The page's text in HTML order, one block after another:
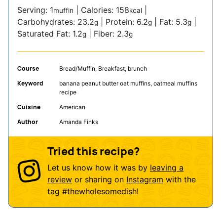
Serving: 1muffin Calories: 158kcal
Carbohydrates: 23.2g Protein: 6.2g Fat: 5.3g
Saturated Fat: 1.2g Fiber: 2.3g
Course Bread/Muffin, Breakfast, brunch
Keyword
banana peanut butter oat muffins, oatmeal muffins
recipe
Cuisine American
Author Amanda Finks
Tried this recipe?
Let us know how it was by leaving a
review or sharing on Instagram with the
tag #thewholesomedish!